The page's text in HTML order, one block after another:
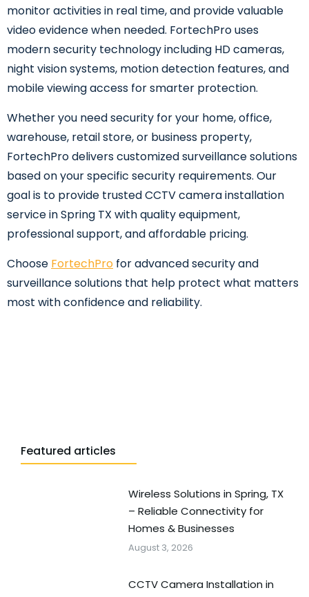
monitor activities in real time, and provide valuable
video evidence when needed. FortechPro uses
modern security technology including HD cameras,
night vision systems, motion detection features, and
mobile viewing access for smarter protection.
Whether you need security for your home, office,
warehouse, retail store, or business property,
FortechPro delivers customized surveillance solutions
based on your specific security requirements. Our
goal is to provide trusted CCTV camera installation
service in Spring TX with quality equipment,
professional support, and affordable pricing.
Choose FortechPro for advanced security and
surveillance solutions that help protect what matters
most with confidence and reliability.
Featured articles
Wireless Solutions in Spring, TX
– Reliable Connectivity for
Homes & Businesses
August 3, 2026
CCTV Camera Installation in